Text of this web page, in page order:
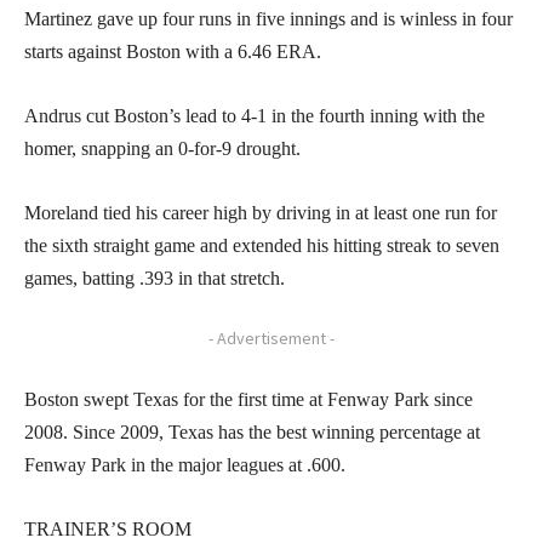
Martinez gave up four runs in five innings and is winless in four
starts against Boston with a 6.46 ERA.
Andrus cut Boston’s lead to 4-1 in the fourth inning with the
homer, snapping an 0-for-9 drought.
Moreland tied his career high by driving in at least one run for
the sixth straight game and extended his hitting streak to seven
games, batting .393 in that stretch.
- Advertisement -
Boston swept Texas for the first time at Fenway Park since
2008. Since 2009, Texas has the best winning percentage at
Fenway Park in the major leagues at .600.
TRAINER’S ROOM